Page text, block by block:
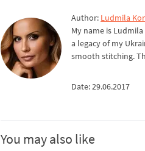
Author: Ludmila
My name is
a legacy of my
smooth stitching.
Date: 29.06.2017
You may also like